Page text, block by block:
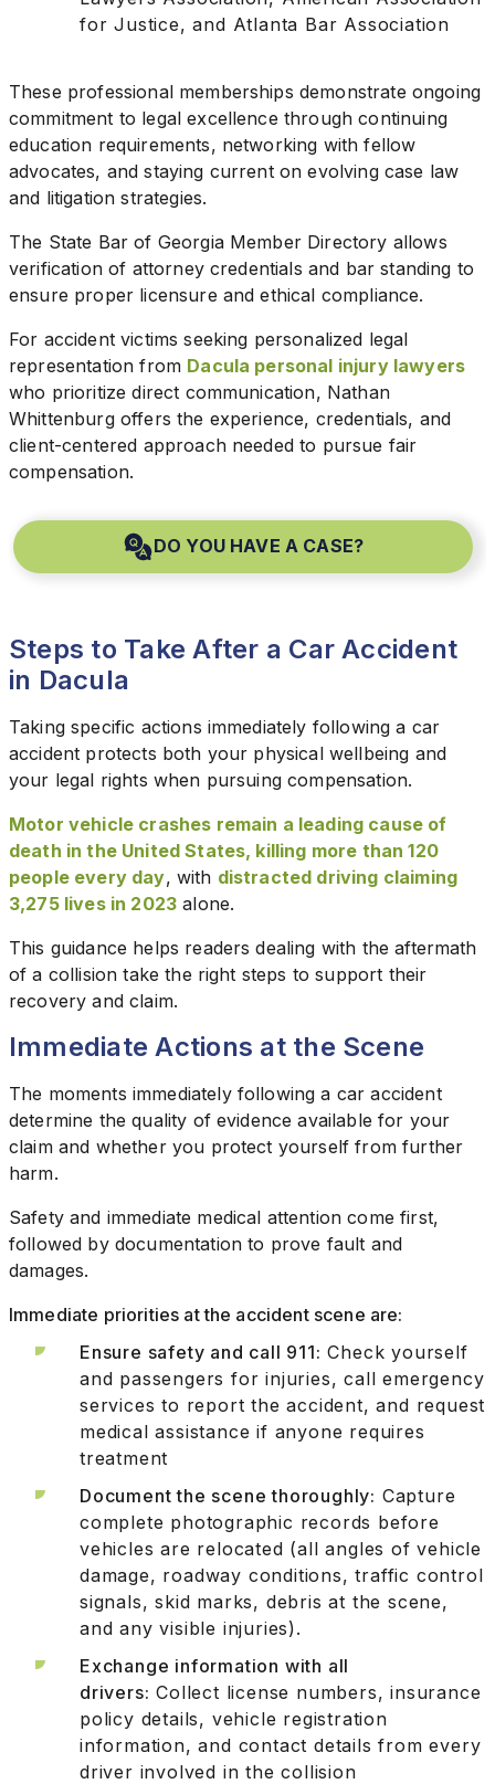
for Justice, and Atlanta Bar Association
These professional memberships demonstrate ongoing
commitment to legal excellence through continuing
education requirements, networking with fellow
advocates, and staying current on evolving case law
and litigation strategies.
The State Bar of Georgia Member Directory allows
verification of attorney credentials and bar standing to
ensure proper licensure and ethical compliance.
For accident victims seeking personalized legal
representation from Dacula personal injury lawyers
who prioritize direct communication, Nathan
Whittenburg offers the experience, credentials, and
client-centered approach needed to pursue fair
compensation.
DO YOU HAVE A CASE?
Steps to Take After a Car Accident
in Dacula
Taking specific actions immediately following a car
accident protects both your physical wellbeing and
your legal rights when pursuing compensation.
Motor vehicle crashes remain a leading cause of
death in the United States, killing more than 120
people every day, with distracted driving claiming
3,275 lives in 2023 alone.
This guidance helps readers dealing with the aftermath
of a collision take the right steps to support their
recovery and claim.
Immediate Actions at the Scene
The moments immediately following a car accident
determine the quality of evidence available for your
claim and whether you protect yourself from further
harm.
Safety and immediate medical attention come first,
followed by documentation to prove fault and
damages.
Immediate priorities at the accident scene are:
Ensure safety and call 911: Check yourself
and passengers for injuries, call emergency
services to report the accident, and request
medical assistance if anyone requires
treatment
Document the scene thoroughly: Capture
complete photographic records before
vehicles are relocated (all angles of vehicle
damage, roadway conditions, traffic control
signals, skid marks, debris at the scene,
and any visible injuries).
Exchange information with all
drivers: Collect license numbers, insurance
policy details, vehicle registration
information, and contact details from every
driver involved in the collision